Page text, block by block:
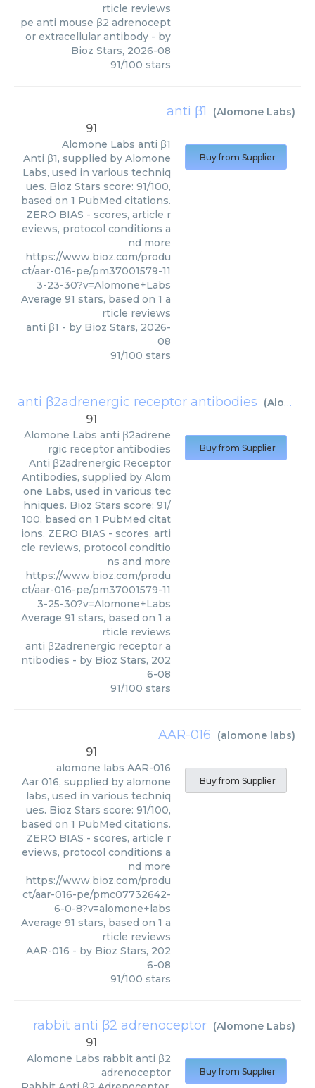
rticle reviews
pe anti mouse β2 adrenocept
or extracellular antibody - by
Bioz Stars, 2026-08
91/100 stars
anti β1 (Alomone Labs)
91
Alomone Labs anti β1
Anti β1, supplied by Alomone
Labs, used in various techniq
ues. Bioz Stars score: 91/100,
based on 1 PubMed citations.
ZERO BIAS - scores, article r
eviews, protocol conditions a
nd more
https://www.bioz.com/produ
ct/aar-016-pe/pm37001579-11
3-23-30?v=Alomone+Labs
Average 91 stars, based on 1 a
rticle reviews
anti β1 - by Bioz Stars, 2026-
08
91/100 stars
Buy from Supplier
anti β2adrenergic receptor antibodies (Alomone Labs
91
Alomone Labs anti β2adrene
rgic receptor antibodies
Anti β2adrenergic Receptor
Antibodies, supplied by Alom
one Labs, used in various tec
hniques. Bioz Stars score: 91/
100, based on 1 PubMed citat
ions. ZERO BIAS - scores, arti
cle reviews, protocol conditio
ns and more
https://www.bioz.com/produ
ct/aar-016-pe/pm37001579-11
3-25-30?v=Alomone+Labs
Average 91 stars, based on 1 a
rticle reviews
anti β2adrenergic receptor a
ntibodies - by Bioz Stars, 202
6-08
91/100 stars
Buy from Supplier
AAR-016 (alomone labs)
91
alomone labs AAR-016
Aar 016, supplied by alomone
labs, used in various techniq
ues. Bioz Stars score: 91/100,
based on 1 PubMed citations.
ZERO BIAS - scores, article r
eviews, protocol conditions a
nd more
https://www.bioz.com/produ
ct/aar-016-pe/pmc07732642-
6-0-8?v=alomone+labs
Average 91 stars, based on 1 a
rticle reviews
AAR-016 - by Bioz Stars, 202
6-08
91/100 stars
Buy from Supplier
rabbit anti β2 adrenoceptor (Alomone Labs)
91
Alomone Labs rabbit anti β2
adrenoceptor
Buy from Supplier